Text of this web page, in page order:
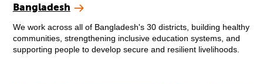
Bangladesh
We work across all of Bangladesh's 30 districts, building healthy
communities, strengthening inclusive education systems, and
supporting people to develop secure and resilient livelihoods.